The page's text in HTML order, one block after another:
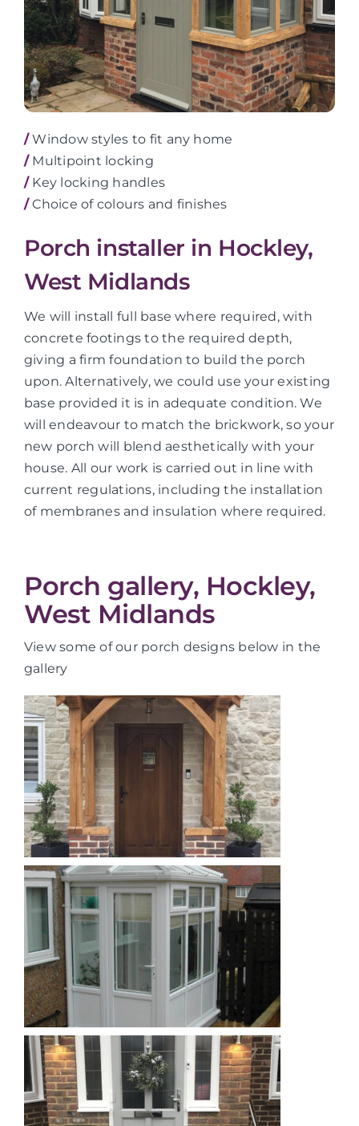
/Window styles to fit any home
/Multipoint locking
/Key locking handles
/Choice of colours and finishes
Porch installer in Hockley,
West Midlands
We will install full base where required, with
concrete footings to the required depth,
giving a firm foundation to build the porch
upon. Alternatively, we could use your existing
base provided it is in adequate condition. We
will endeavour to match the brickwork, so your
new porch will blend aesthetically with your
house. All our work is carried out in line with
current regulations, including the installation
of membranes and insulation where required.
Porch gallery, Hockley,
West Midlands
View some of our porch designs below in the
gallery